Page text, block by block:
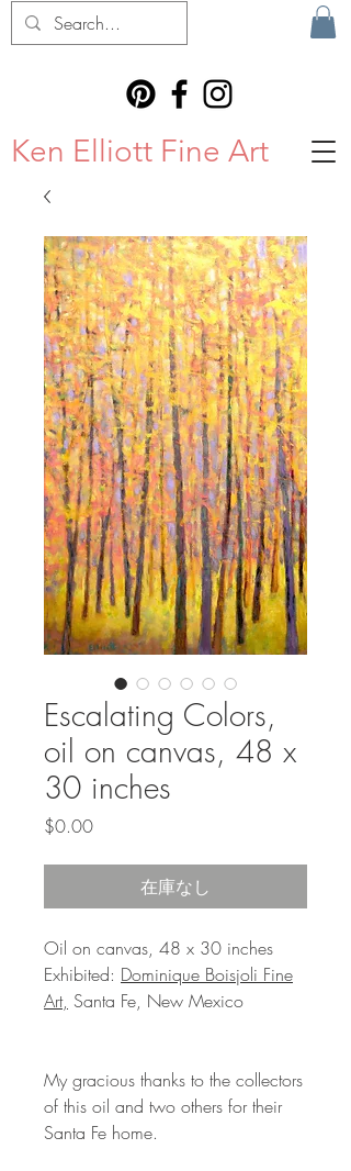
Ken Elliott Fine Art
Escalating Colors,
oil on canvas, 48 x
30 inches
$0.00価
在庫なし
Oil on canvas, 48 x 30 inches
Exhibited: Dominique Boisjoli Fine
Art, Santa Fe, New Mexico
My gracious thanks to the collectors
of this oil and two others for their
Santa Fe home.